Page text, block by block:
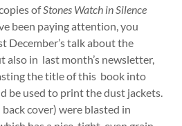
ofStones Watch in Silence
been paying attention, you
December’s talk about the
also in last month’s newsletter,
the title of this book into
be used to print the dust jackets.
cover) were blasted in